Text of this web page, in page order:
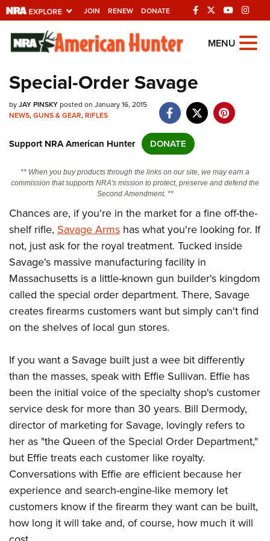
JOIN RENEW DONATE
Explore The NRA
Universe Of Websites
Quick Links
Manage Your Membership
NRA Near You
State and Federal Gun Laws
NRA Online Training
Politics, Policy and Legislation
CLUBS AND ASSOCIATIONS
Affiliated Clubs, Ranges and Businesses
COMPETITIVE SHOOTING
Competitive Shooting Programs
America's Rifle Challenge
Competitor Classification Lookup
Shooting Sports USA
Adaptive Shooting
Great American Outdoor Show
NRA Whittington Center
EVENTS AND ENTERTAINMENT
Women's Wilderness Escape
NRA Whittington Center
Friends of NRA
Great American Outdoor Show
NRA Annual Meetings & Exhibits
NRA Day
NRA Country
Competitive Shooting Programs
NRA Gun Gurus
FIREARMS TRAINING
Firearm Training
Become An NRA Instructor
Become A Training Counselor
NRA Range Safety Officers
Shooting Sports Coach Development
Adaptive Shooting
NRA Gunsmithing Schools
GIVING
Friends of NRA
Ring of Freedom
Institute for Legislative Action
NRA Whittington Center
NRA Firearms For Freedom
HISTORY
History Of The NRA
NRA Museums
I Have This Old Gun
NRA Gun Gurus
HUNTING
Hunter Education
Youth Hunter Education Challenge
Great American Outdoor Show
LAW ENFORCEMENT, MILITARY, SECURITY
Law Enforcement, Military, Security
MEDIA AND PUBLICATIONS
NRA Blog
MEMBERSHIP
MENU
Special-Order Savage
byJAY PINSKYposted on January 16, 2015
NEWS,GUNS & GEAR,RIFLES
Support NRA American Hunter DONATE
** When you buy products through the links on our site, we may earn a
commission that supports NRA's mission to protect, preserve and defend the
Second Amendment. **
Chances are, if you're in the market for a fine off-the-
shelf rifle, Savage Arms has what you're looking for. If
not, just ask for the royal treatment. Tucked inside
Savage's massive manufacturing facility in
Massachusetts is a little-known gun builder's kingdom
called the special order department. There, Savage
creates firearms customers want but simply can't find
on the shelves of local gun stores.
If you want a Savage built just a wee bit differently
than the masses, speak with Effie Sullivan. Effie has
been the initial voice of the specialty shop's customer
service desk for more than 30 years. Bill Dermody,
director of marketing for Savage, lovingly refers to
her as "the Queen of the Special Order Department,"
but Effie treats each customer like royalty.
Conversations with Effie are efficient because her
experience and search-engine-like memory let
customers know if the firearm they want can be built,
how long it will take and, of course, how much it will